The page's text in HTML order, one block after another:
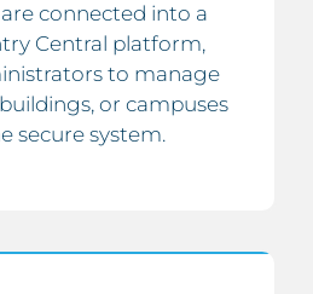
connected into a
Central platform,
to manage
or campuses
secure system.